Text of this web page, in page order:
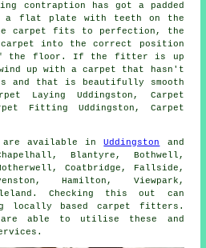
contraption has got a padded
a flat plate with teeth on the
carpet fits to perfection, the
into the correct position
of the floor. If the fitter is up
up with a carpet that hasn't
and that is beautifully smooth
Laying Uddingston, Carpet
Fitting Uddingston, Carpet
are available inUddingston
and
Blantyre, Bothwell,
Coatbridge, Fallside,
Hamilton, Viewpark,
Checking this out can
locally based carpet fitters.
are able to utilise these and